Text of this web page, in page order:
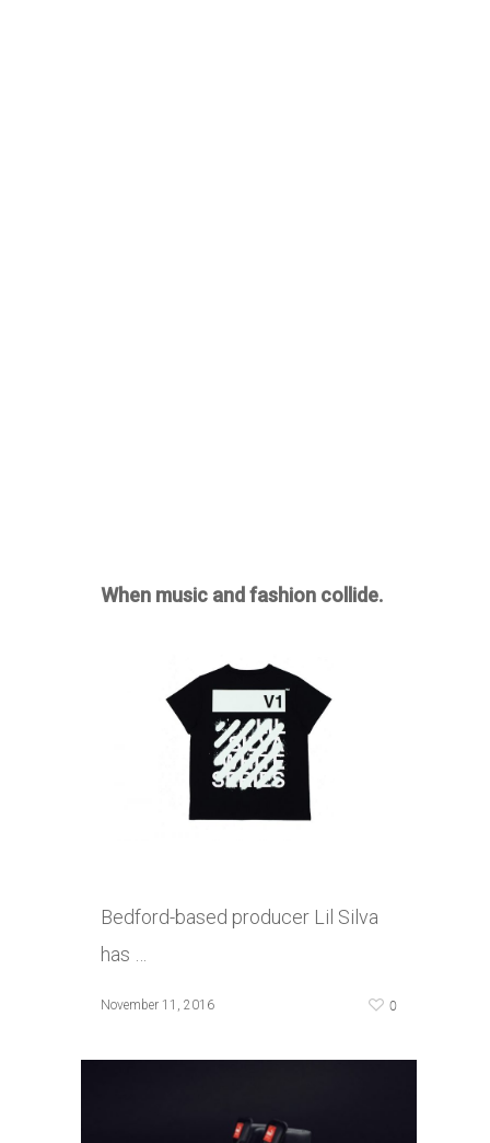
When music and fashion collide.
Bedford-based producer Lil Silva
has …
November 11, 2016 0